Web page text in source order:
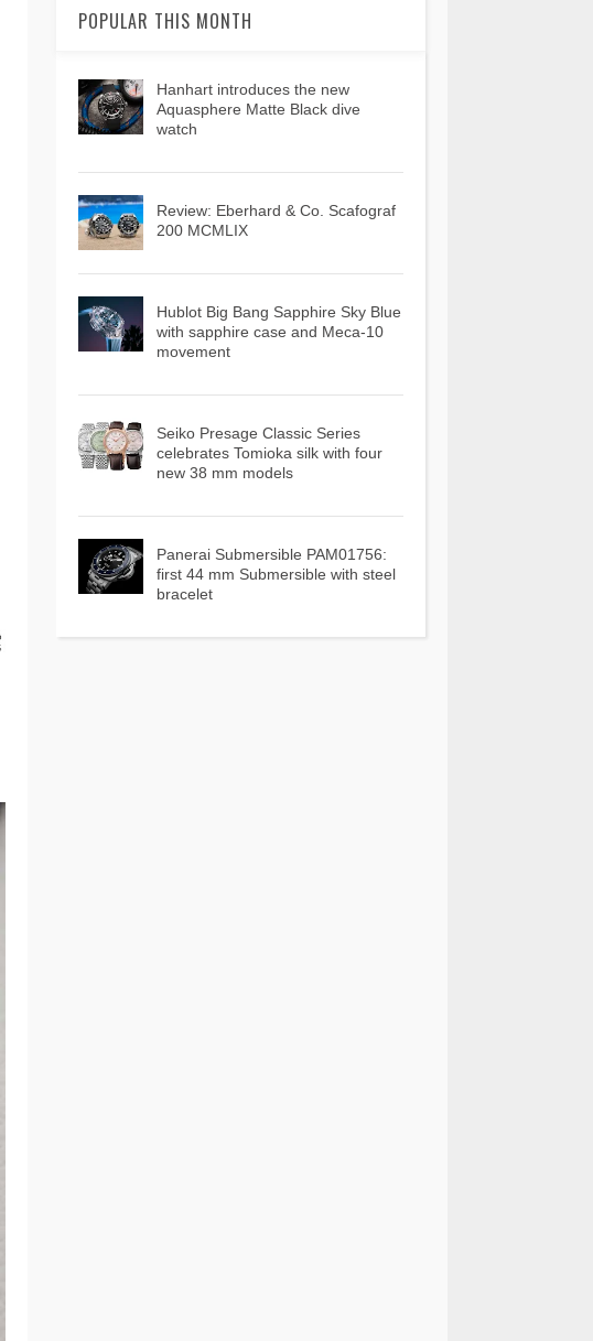
POPULAR THIS MONTH
Hanhart introduces the new
Aquasphere Matte Black dive
watch
Review: Eberhard & Co. Scafograf
200 MCMLIX
Hublot Big Bang Sapphire Sky Blue
with sapphire case and Meca-10
movement
Seiko Presage Classic Series
celebrates Tomioka silk with four
new 38 mm models
Panerai Submersible PAM01756:
first 44 mm Submersible with steel
bracelet